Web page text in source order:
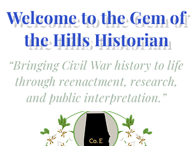
Welcome to the Gem of
the Hills Historian
“Bringing Civil War history to life
through reenactment, research,
and public interpretation.”